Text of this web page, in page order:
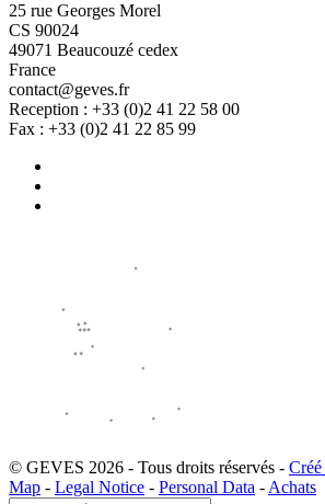
25 rue Georges Morel
CS 90024
49071 Beaucouzé cedex
France
contact@geves.fr
Reception : +33 (0)2 41 22 58 00
Fax : +33 (0)2 41 22 85 99
© GEVES 2026 - Tous droits réservés -
Map - Legal Notice - Personal Data - Achats